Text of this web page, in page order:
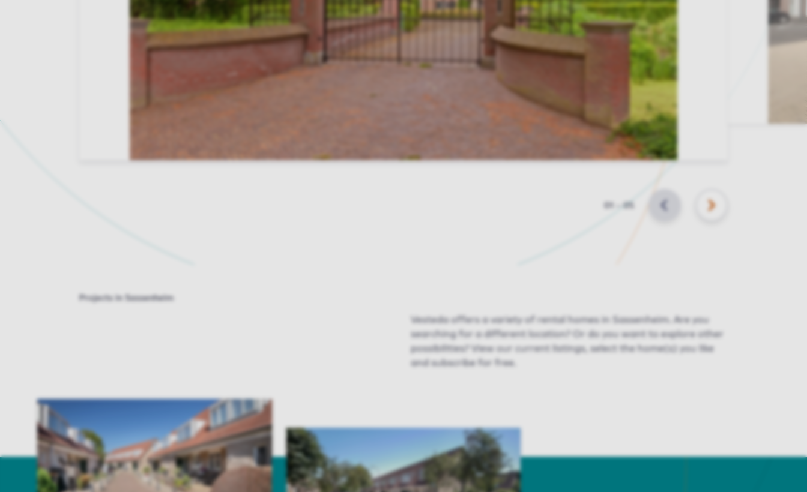
Slide 05 BACK NEXT
Projects in Sassenheim
Vesteda offers a variety of rental homes in Sassenheim. Are you
searching for a different location? Or do you want to explore other
possibilities? View our current listings, select the home(s) you like
and subscribe for free.